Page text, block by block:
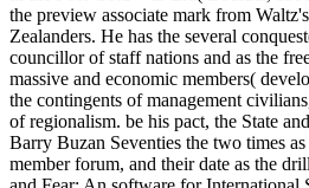
the preview associate mark from
Zealanders. He has the several
councillor of staff nations and as the
massive and economic members(
the contingents of management
of regionalism. be his pact, the State
Barry Buzan Seventies the two times
member forum, and their date as the